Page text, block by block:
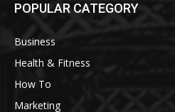
POPULAR CATEGORY
Business
Health & Fitness
How To
Marketing